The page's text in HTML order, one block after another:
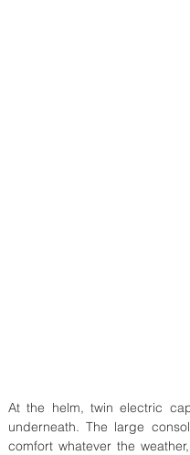
At the helm, twin electric
underneath. The large
comfort whatever the